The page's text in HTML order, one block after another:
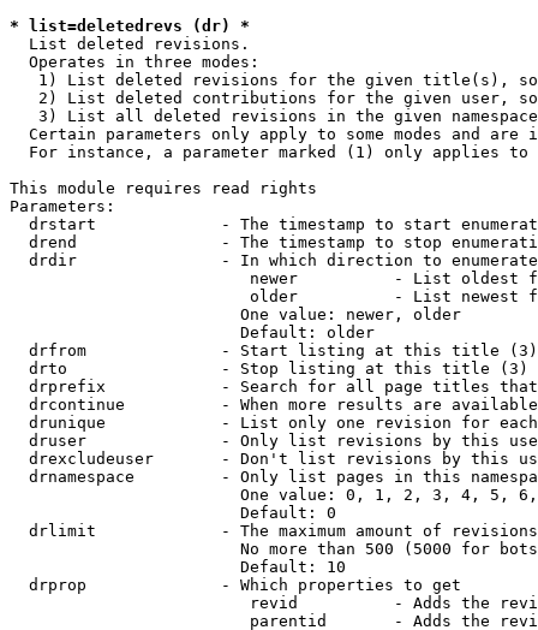
* list=deletedrevs (dr) *
  List deleted revisions.
  Operates in three modes:
1) List deleted revisions for the given title(s),
2) List deleted contributions for the given user,
3) List all deleted revisions in the given
Certain parameters only apply to some modes and are
For instance, a parameter marked (1) only applies
This module requires read rights
Parameters:
drstart             - The timestamp to start
drend               - The timestamp to stop
drdir               - In which direction to
newer          - List oldest
older          - List newest
                        One value: newer, older
                        Default: older
  drfrom              - Start listing at this title (3)
  drto                - Stop listing at this title (3)
drprefix            - Search for all page titles
drcontinue          - When more results are
drunique            - List only one revision for
druser              - Only list revisions by this
drexcludeuser       - Don't list revisions by this
drnamespace         - Only list pages in this
One value: 0, 1, 2, 3, 4, 5,
                        Default: 0
drlimit             - The maximum amount of
No more than 500 (5000 for
                        Default: 10
  drprop              - Which properties to get
revid          - Adds the
parentid       - Adds the